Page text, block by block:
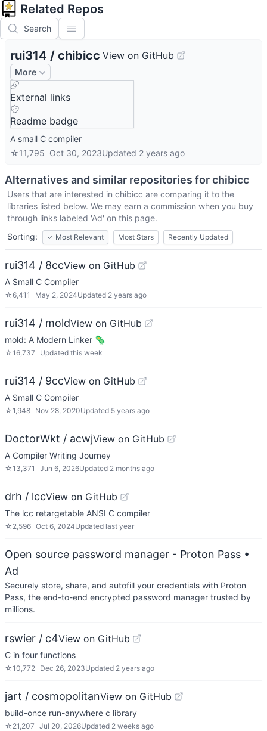
Related Repos
Search
rui314 / chibicc View on GitHub
More
External links
Readme badge
A small C compiler
☆11,795 Oct 30, 2023Updated 2 years ago
Alternatives and similar repositories forchibicc
Users that are interested in chibicc are comparing it to the
libraries listed below. We may earn a commission when you buy
through links labeled 'Ad' on this page.
Sorting:
✓ Most Relevant Most Stars Recently Updated
rui314 / 8ccView on GitHub
A Small C Compiler
☆6,411 May 2, 2024Updated 2 years ago
rui314 / moldView on GitHub
mold: A Modern Linker 🦠
☆16,737 Updated this week
rui314 / 9ccView on GitHub
A Small C Compiler
☆1,948 Nov 28, 2020Updated 5 years ago
DoctorWkt / acwjView on GitHub
A Compiler Writing Journey
☆13,371 Jun 6, 2026Updated 2 months ago
drh / lccView on GitHub
The lcc retargetable ANSI C compiler
☆ 2,596 Oct 6, 2024Updated last year
Open source password manager - Proton Pass •
Ad
Securely store, share, and autofill your credentials with Proton
Pass, the end-to-end encrypted password manager trusted by
millions.
rswier / c4View on GitHub
C in four functions
☆10,772 Dec 26, 2023Updated 2 years ago
jart / cosmopolitanView on GitHub
build-once run-anywhere c library
☆ 21,207 Jul 20, 2026Updated 2 weeks ago